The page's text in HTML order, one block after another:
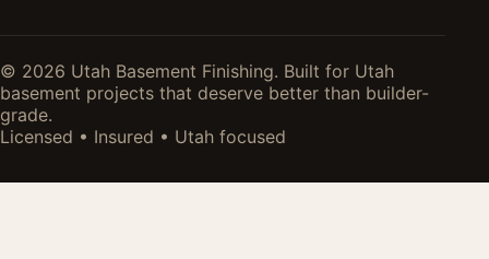
© 2026 Utah Basement Finishing. Built for Utah
basement projects that deserve better than builder-
grade.
Licensed • Insured • Utah focused